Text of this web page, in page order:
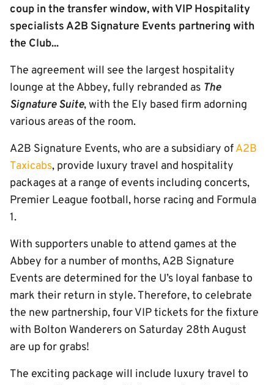
coup in the transfer window, with VIP Hospitality
specialists A2B Signature Events partnering with
the Club...
The agreement will see the largest hospitality
lounge at the Abbey, fully rebranded as The
Signature Suite, with the Ely based firm adorning
various areas of the room.
A2B Signature Events, who are a subsidiary ofA2B
Taxicabs, provide luxury travel and hospitality
packages at a range of events including concerts,
Premier League football, horse racing and Formula
1.
With supporters unable to attend games at the
Abbey for a number of months, A2B Signature
Events are determined for the U’s loyal fanbase to
mark their return in style. Therefore, to celebrate
the new partnership, four VIP tickets for the fixture
with Bolton Wanderers on Saturday 28th August
are up for grabs!
The exciting package will include luxury travel to